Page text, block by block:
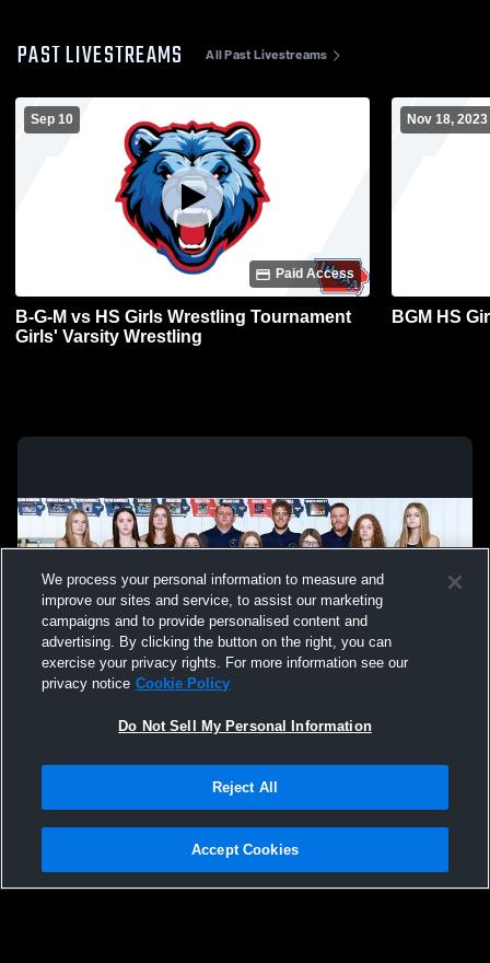
PAST LIVESTREAMS All Past Livestreams
Sep 10
Paid Access
B-G-M vs HS Girls Wrestling Tournament
Girls' Varsity Wrestling
Nov 18, 2023
BGM HS
Not Sell My Personal Information |Cookies
Hudl is a product and service of Agile Sports Technologies, Inc. All text and design
We process your personal information to measure and
improve our sites and service, to assist our marketing
campaigns and to provide personalised content and
advertising. By clicking the button on the right, you can
exercise your privacy rights. For more information see our
privacy notice Cookie Policy
Do Not Sell My Personal Information
Reject All
Accept Cookies